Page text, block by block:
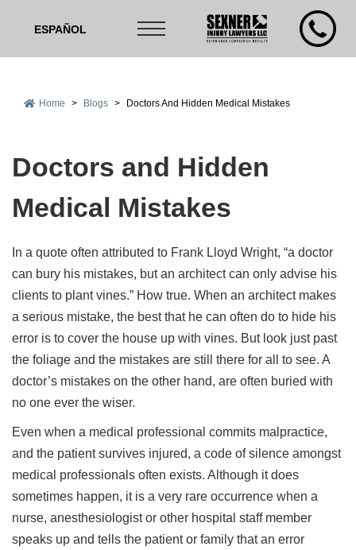
ESPAÑOL
Home > Blogs > Doctors And Hidden Medical Mistakes
Doctors and Hidden
Medical Mistakes
In a quote often attributed to Frank Lloyd Wright, “a doctor
can bury his mistakes, but an architect can only advise his
clients to plant vines.” How true. When an architect makes
a serious mistake, the best that he can often do to hide his
error is to cover the house up with vines. But look just past
the foliage and the mistakes are still there for all to see. A
doctor’s mistakes on the other hand, are often buried with
no one ever the wiser.
Even when a medical professional commits malpractice,
and the patient survives injured, a code of silence amongst
medical professionals often exists. Although it does
sometimes happen, it is a very rare occurrence when a
nurse, anesthesiologist or other hospital staff member
speaks up and tells the patient or family that an error